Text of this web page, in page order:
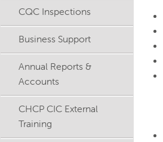
CQC Inspections
Business Support
Annual Reports &
Accounts
CHCP CIC External
Training